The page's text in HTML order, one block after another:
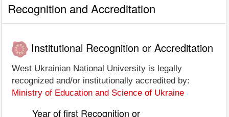
Recognition and Accreditation
Institutional Recognition or Accreditation
West Ukrainian National University is legally
recognized and/or institutionally accredited by:
Ministry of Education and Science of Ukraine
Year of first Recognition or